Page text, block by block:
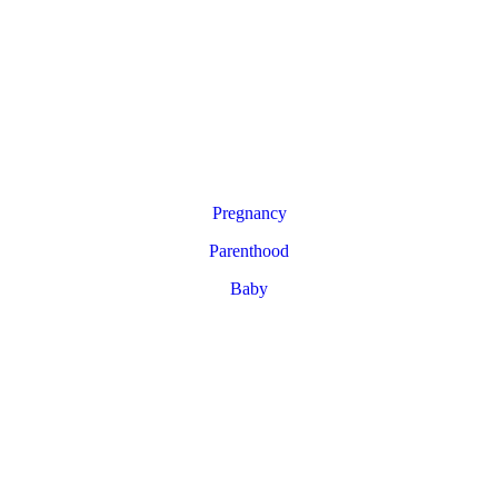
Pregnancy
Parenthood
Baby